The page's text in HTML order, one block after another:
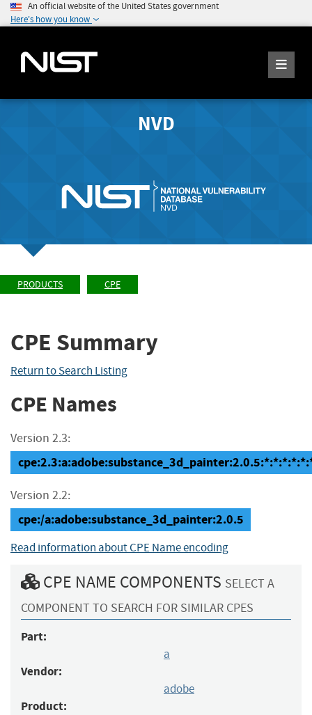
An official website of the United States government
Here's how you know
NVD
PRODUCTS CPE
CPE Summary
Return to Search Listing
CPE Names
Version 2.3:
Version 2.2:
cpe:/a:adobe:substance_3d_painter:2.0.5
Read information about CPE Name encoding
CPE NAME COMPONENTS SELECT A
COMPONENT TO SEARCH FOR SIMILAR CPES
Part:
a
Vendor:
adobe
Product: